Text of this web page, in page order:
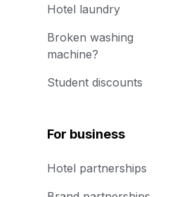
Hotel laundry
Broken washing
machine?
Student discounts
For business
Hotel partnerships